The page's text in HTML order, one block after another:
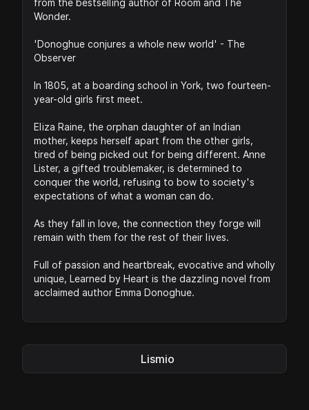
Wonder.
'Donoghue conjures a whole new world' - The
Observer
In 1805, at a boarding school in York, two fourteen-
year-old girls first meet.
Eliza Raine, the orphan daughter of an Indian
mother, keeps herself apart from the other girls,
tired of being picked out for being different. Anne
Lister, a gifted troublemaker, is determined to
conquer the world, refusing to bow to society's
expectations of what a woman can do.
As they fall in love, the connection they forge will
remain with them for the rest of their lives.
Full of passion and heartbreak, evocative and wholly
unique, Learned by Heart is the dazzling novel from
acclaimed author Emma Donoghue.
Lismio